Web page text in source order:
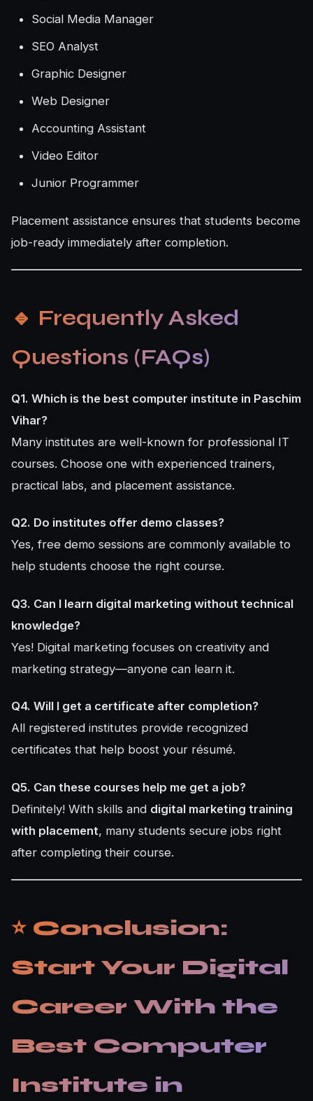
Social Media Manager
SEO Analyst
Graphic Designer
Web Designer
Accounting Assistant
Video Editor
Junior Programmer
Placement assistance ensures that students become
job-ready immediately after completion.
🔹 Frequently Asked
Questions (FAQs)
Q1. Which is the best computer institute in Paschim
Vihar?
Many institutes are well-known for professional IT
courses. Choose one with experienced trainers,
practical labs, and placement assistance.
Q2. Do institutes offer demo classes?
Yes, free demo sessions are commonly available to
help students choose the right course.
Q3. Can I learn digital marketing without technical
knowledge?
Yes! Digital marketing focuses on creativity and
marketing strategy—anyone can learn it.
Q4. Will I get a certificate after completion?
All registered institutes provide recognized
certificates that help boost your résumé.
Q5. Can these courses help me get a job?
Definitely! With skills and digital marketing training
with placement, many students secure jobs right
after completing their course.
⭐ Conclusion:
Start Your Digital
Career With the
Best Computer
Institute in